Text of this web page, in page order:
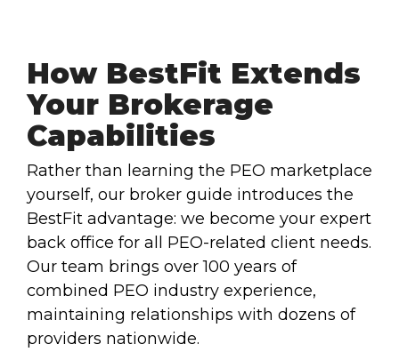
How BestFit Extends
Your Brokerage
Capabilities
Rather than learning the PEO marketplace
yourself, our broker guide introduces the
BestFit advantage: we become your expert
back office for all PEO-related client needs.
Our team brings over 100 years of
combined PEO industry experience,
maintaining relationships with dozens of
providers nationwide.